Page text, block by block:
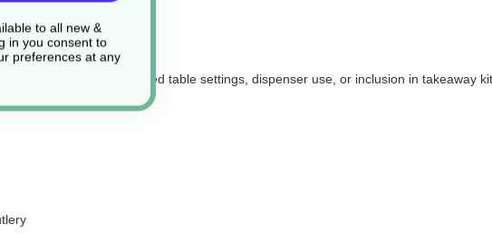
for folded table settings, dispenser use, or inclusion in takeaway
to all new &
in you consent to
preferences at any